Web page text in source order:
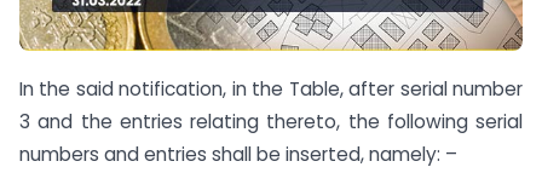
In the said notification, in the Table, after serial number
3 and the entries relating thereto, the following serial
numbers and entries shall be inserted, namely: –